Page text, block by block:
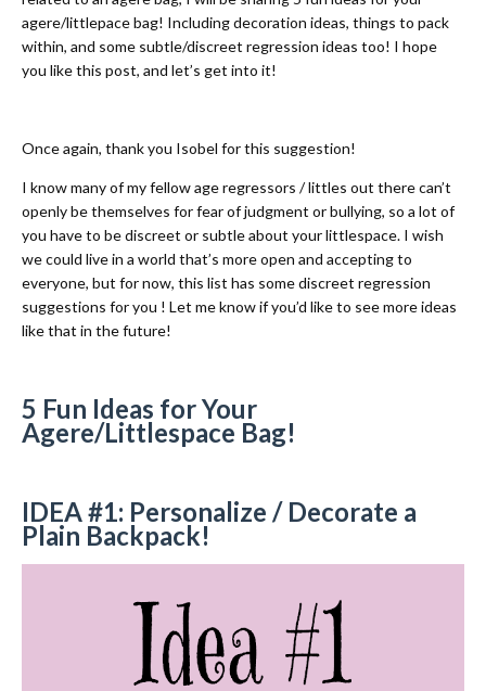
agere/littlepace bag! Including decoration ideas, things to pack
within, and some subtle/discreet regression ideas too! I hope
you like this post, and let’s get into it!
Once again, thank you Isobel for this suggestion!
I know many of my fellow age regressors / littles out there can’t
openly be themselves for fear of judgment or bullying, so a lot of
you have to be discreet or subtle about your littlespace. I wish
we could live in a world that’s more open and accepting to
everyone, but for now, this list has some discreet regression
suggestions for you ! Let me know if you’d like to see more ideas
like that in the future!
5 Fun Ideas for Your
Agere/Littlespace Bag!
IDEA #1: Personalize / Decorate a
Plain Backpack!